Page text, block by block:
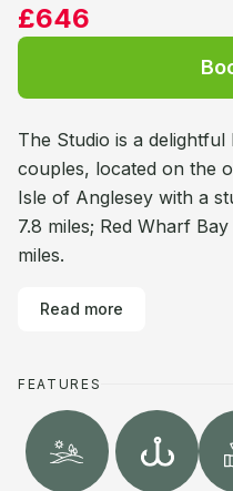
£646
The Studio is a
couples, located on the
Isle of Anglesey with a
7.8 miles; Red Wharf
miles.
Read more
FEATURES